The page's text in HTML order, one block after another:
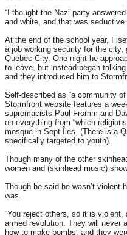
“I thought the Nazi party
and white, and that was
At the end of the school year,
a job working security for the city,
Quebec City. One night he
to leave, but instead began
and they introduced him to
Self-described as “a community
Stormfront website features a
supremacists Paul Fromm and
on everything from “which
mosque in Sept-Îles. (There is a
specifically targeted to youth).
Though many of the other
women and (skinhead music)
Though he said he wasn’t violent
was.
“You reject others, so it is
armed revolution. They will never
how to make bombs, and they